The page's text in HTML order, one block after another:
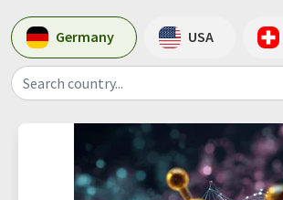
Germany USA
Search country...